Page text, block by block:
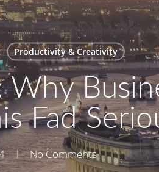
Productivity & Creativity
Fad
No Comments